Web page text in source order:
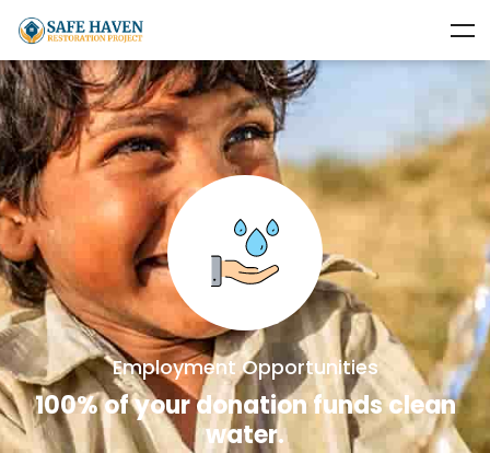
Employment Opportunities
100% of your donation funds clean
water.